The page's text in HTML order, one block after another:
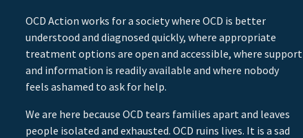
OCD Action works for a society where OCD is better
understood and diagnosed quickly, where appropriate
treatment options are open and accessible, where support
and information is readily available and where nobody
feels ashamed to ask for help.
We are here because OCD tears families apart and leaves
people isolated and exhausted. OCD ruins lives. It is a sad